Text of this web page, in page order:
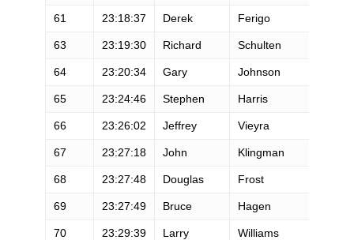
61 23:18:37 Derek Ferigo
63 23:19:30 Richard Schulten
64 23:20:34 Gary Johnson
65 23:24:46 Stephen Harris
66 23:26:02 Jeffrey Vieyra
67 23:27:18 John Klingman
68 23:27:48 Douglas Frost
69 23:27:49 Bruce Hagen
70 23:29:39 Larry Williams